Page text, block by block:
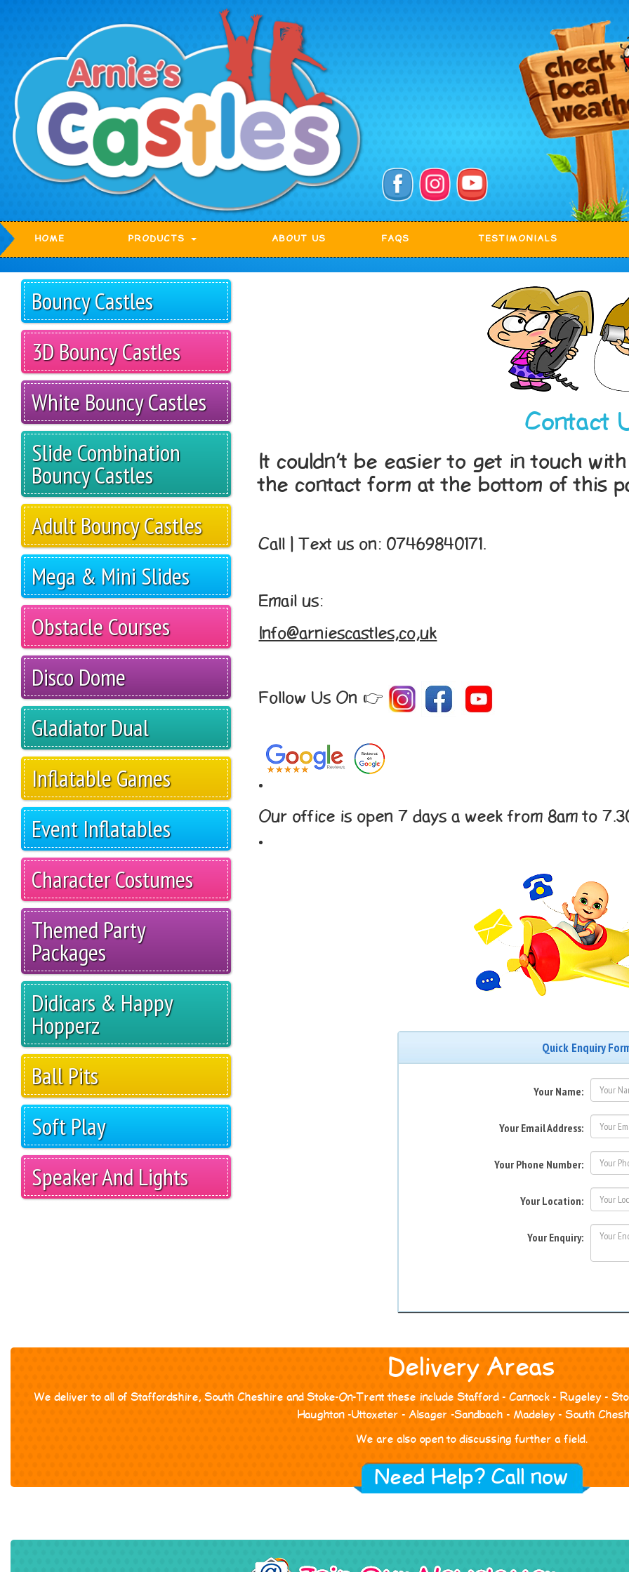
HOME PRODUCTS ABOUT US FAQS TESTIMONIALS
Bouncy Castles
3D Bouncy Castles
White Bouncy Castles
Slide Combination
Bouncy Castles
Adult Bouncy Castles
Mega & Mini Slides
Obstacle Courses
Disco Dome
Gladiator Dual
Inflatable Games
Event Inflatables
Character Costumes
Themed Party
Packages
Didicars & Happy
Hopperz
Ball Pits
Soft Play
Speaker And Lights
Contact
It couldn’t be easier to get in touch
the contact form at the bottom of this
Call | Text us on: 07469840171.
Email us:
Info@arniescastles,co,uk
Follow Us On 👉
Our office is open 7 days a week from 8am to
Quick Enquiry
Your Name:
Your Email Address:
Your Phone Number:
Your Location:
Your Enquiry:
Delivery Areas
We deliver to all of Staffordshire, South Cheshire and Stoke-On-Trent these include Stafford - Cannock - Rugeley -
Haughton -Uttoxeter - Alsager -Sandbach - Madeley - South
We are also open to discussing further a field.
Need Help? Call now